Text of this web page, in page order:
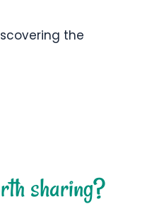
the
sharing?